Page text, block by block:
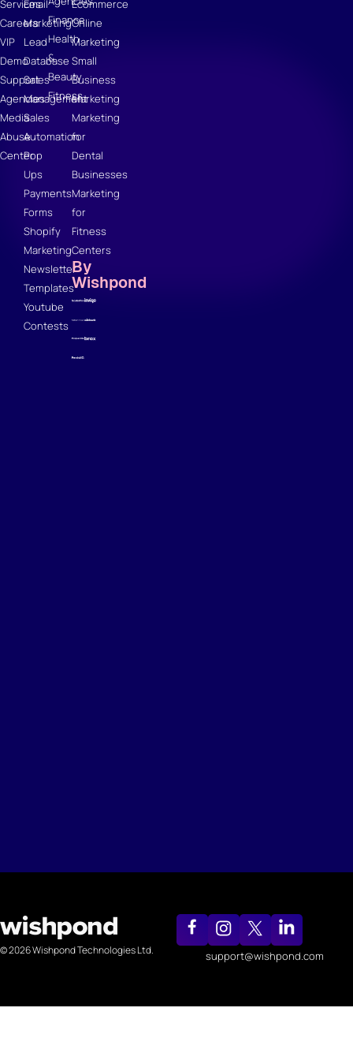
Services
Careers
VIP
Demo
Support
Agencies
Media
Abuse
Center
Email
Marketing
Lead
Database
Sales
Management
Sales
Automation
Pop
Ups
Payments
Forms
Shopify
Marketing
Newsletter
Templates
Youtube
Contests
Finance
Health
&
Beauty
Fitness
Ecommerce
Online
Marketing
Small
Business
Marketing
Marketing
for
Dental
Businesses
Marketing
for
Fitness
Centers
By
Wishpond
© 2026 Wishpond Technologies Ltd. support@wishpond.com